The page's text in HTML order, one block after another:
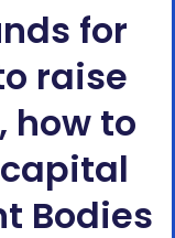
for
raise
how to
Bodies